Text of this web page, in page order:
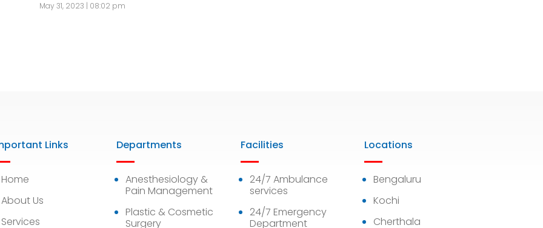
May 31, 2023 | 08:02 pm
Links
Home
About Us
Services
Departments
Anesthesiology &
Pain Management
Plastic & Cosmetic
Surgery
Facilities
24/7 Ambulance
services
24/7 Emergency
Department
Locations
Bengaluru
Kochi
Cherthala